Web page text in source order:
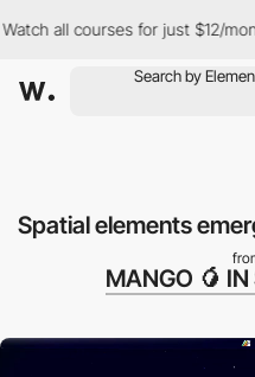
courses for just $12/month
Spatial elements
MANGO 🥭 IN